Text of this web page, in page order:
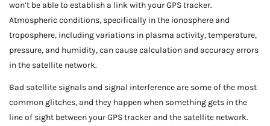
won’t be able to establish a link with your GPS tracker.
Atmospheric conditions, specifically in the ionosphere and
troposphere, including variations in plasma activity, temperature,
pressure, and humidity, can cause calculation and accuracy errors
in the satellite network.
Bad satellite signals and signal interference are some of the most
common glitches, and they happen when something gets in the
line of sight between your GPS tracker and the satellite network.